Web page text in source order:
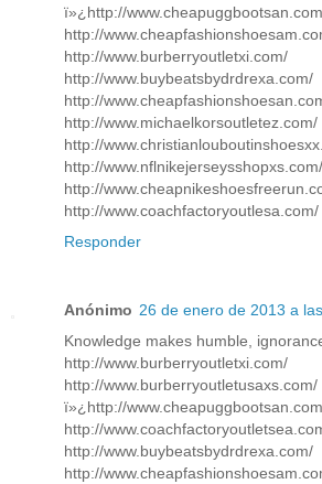
ï»¿http://
http://
http://www.burberryoutletxi.com/
http://www.buybeatsbydrdrexa.com/
http://
http://www.michaelkorsoutletez.com/
http://
http://www.nflnikejerseysshopxs.com/
http://
http://www.coachfactoryoutlesa.com/
Responder
Anónimo 26 de enero de 2013 a
Knowledge makes humble,
http://www.burberryoutletxi.com/
http://www.burberryoutletusaxs.com/
ï»¿http://
http://
http://www.buybeatsbydrdrexa.com/
http://